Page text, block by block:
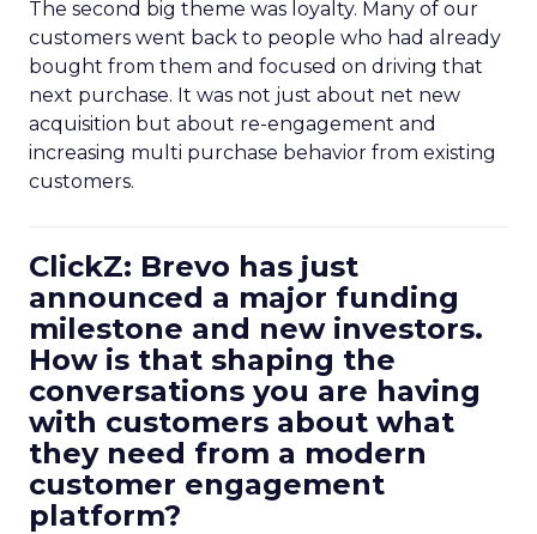
The second big theme was loyalty. Many of our
customers went back to people who had already
bought from them and focused on driving that
next purchase. It was not just about net new
acquisition but about re-engagement and
increasing multi purchase behavior from existing
customers.
ClickZ: Brevo has just
announced a major funding
milestone and new investors.
How is that shaping the
conversations you are having
with customers about what
they need from a modern
customer engagement
platform?